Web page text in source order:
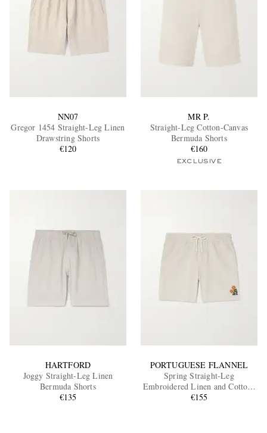
EXCLUSIVES
NN07
Gregor 1454 Straight-Leg Linen
Drawstring Shorts
€120
MR P.
Straight-Leg Cotton-Canvas
Bermuda Shorts
€160
EXCLUSIVE
HARTFORD
Joggy Straight-Leg Linen
Bermuda Shorts
€135
PORTUGUESE FLANNEL
Spring Straight-Leg
Embroidered Linen and Cotton-
Blend Shorts
€155